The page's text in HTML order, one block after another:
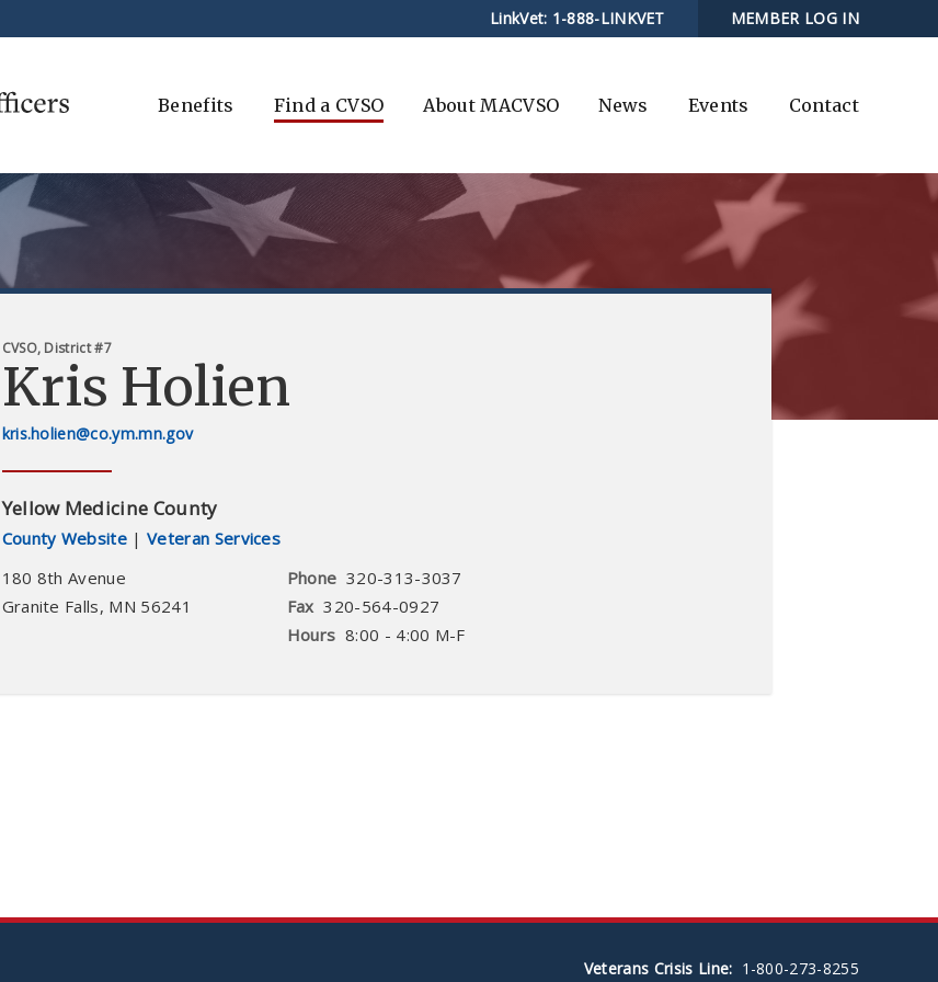
LinkVet: 1-888-LINKVET MEMBER LOG IN
Benefits Find a CVSO About MACVSO News Events Contact
CVSO, District #7
Kris Holien
kris.holien@co.ym.mn.gov
Yellow Medicine County
County Website | Veteran Services
180 8th Avenue
Granite Falls, MN 56241
Phone 320-313-3037
Fax 320-564-0927
Hours 8:00 - 4:00 M-F
Veterans Crisis Line: 1-800-273-8255